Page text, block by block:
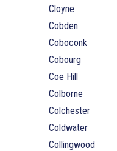
Cloyne
Cobden
Coboconk
Cobourg
Coe Hill
Colborne
Colchester
Coldwater
Collingwood